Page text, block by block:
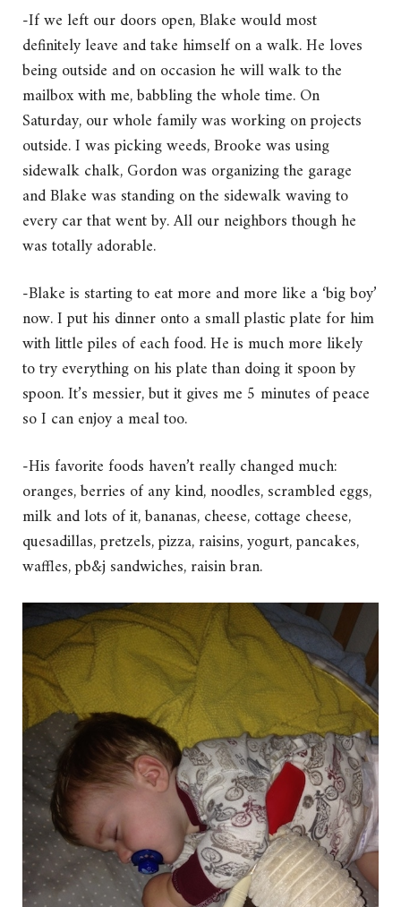
-If we left our doors open, Blake would most
definitely leave and take himself on a walk. He loves
being outside and on occasion he will walk to the
mailbox with me, babbling the whole time. On
Saturday, our whole family was working on projects
outside. I was picking weeds, Brooke was using
sidewalk chalk, Gordon was organizing the garage
and Blake was standing on the sidewalk waving to
every car that went by. All our neighbors though he
was totally adorable.
-Blake is starting to eat more and more like a ‘big boy’
now. I put his dinner onto a small plastic plate for him
with little piles of each food. He is much more likely
to try everything on his plate than doing it spoon by
spoon. It’s messier, but it gives me 5 minutes of peace
so I can enjoy a meal too.
-His favorite foods haven’t really changed much:
oranges, berries of any kind, noodles, scrambled eggs,
milk and lots of it, bananas, cheese, cottage cheese,
quesadillas, pretzels, pizza, raisins, yogurt, pancakes,
waffles, pb&j sandwiches, raisin bran.